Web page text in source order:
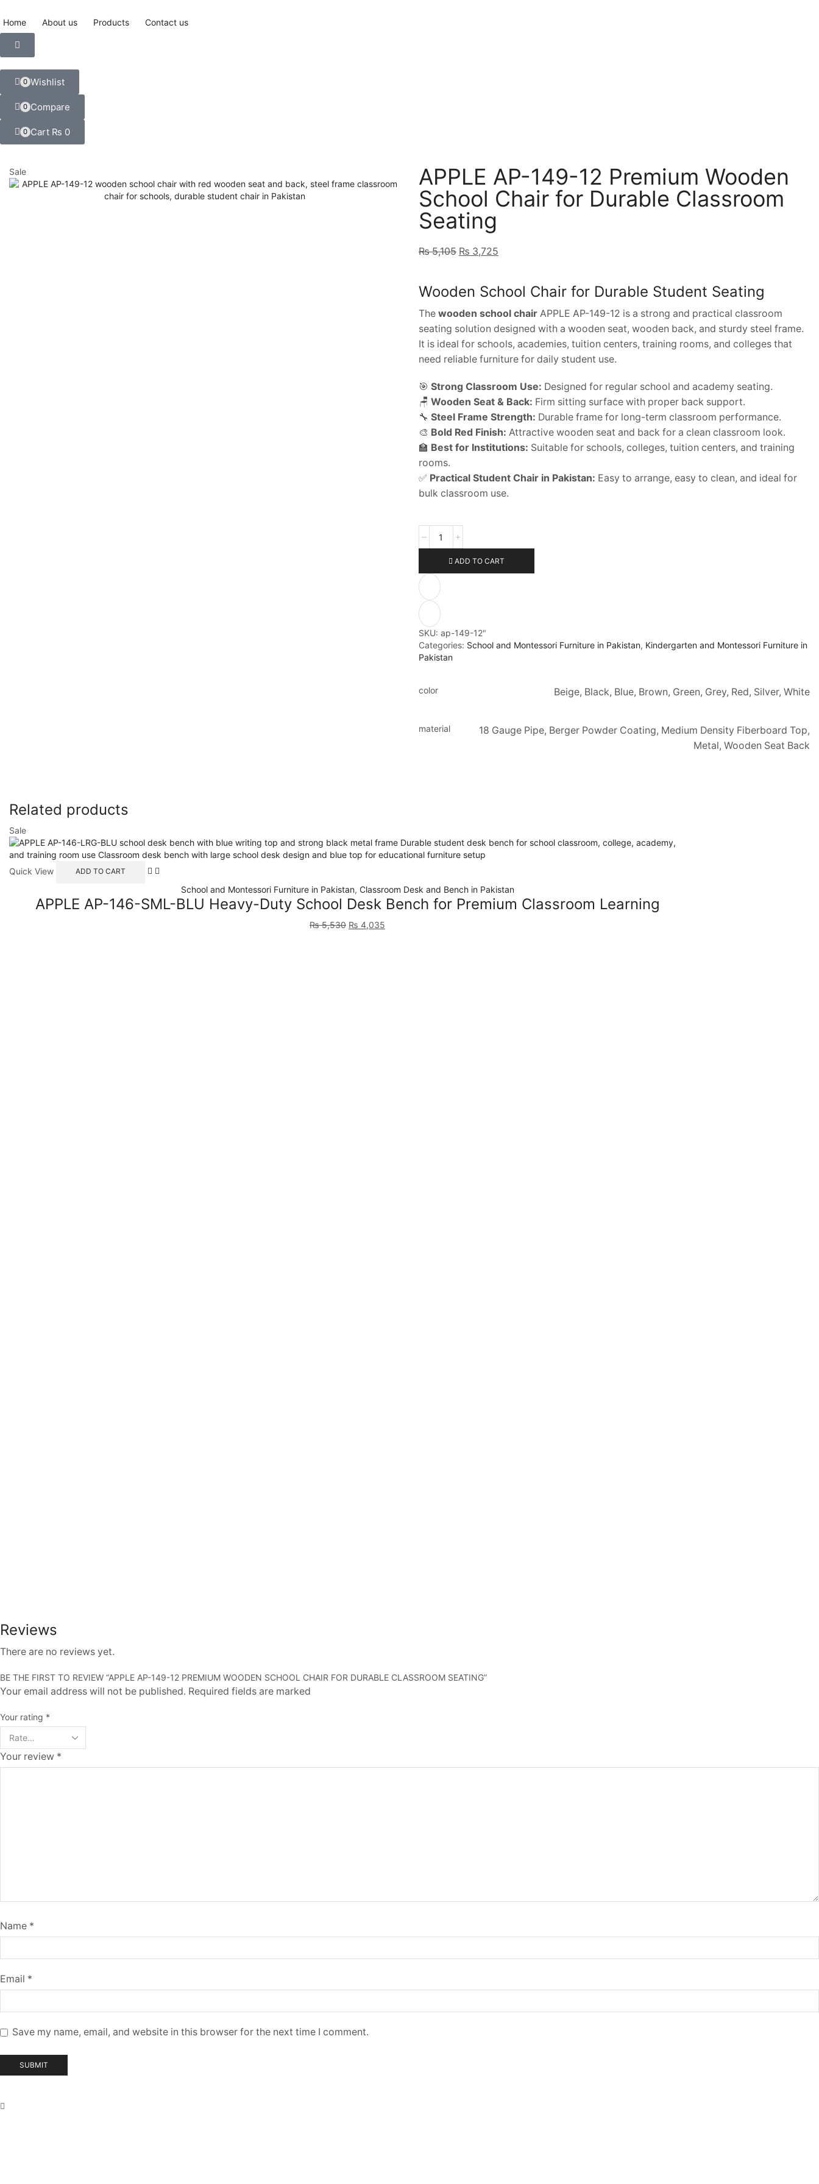
Home About us Products Contact us
0 Wishlist
0 Compare
0 Cart ₨ 0
Sale
APPLE AP-149-12 Premium Wooden
School Chair for Durable Classroom
Seating
₨5,105 ₨ 3,725
Wooden School Chair for Durable Student Seating
The wooden school chair APPLE AP-149-12 is a strong and practical classroom
seating solution designed with a wooden seat, wooden back, and sturdy steel frame.
It is ideal for schools, academies, tuition centers, training rooms, and colleges that
need reliable furniture for daily student use.
🎯 Strong Classroom Use: Designed for regular school and academy seating.
🪑 Wooden Seat & Back: Firm sitting surface with proper back support.
🔧 Steel Frame Strength: Durable frame for long-term classroom performance.
🎨 Bold Red Finish: Attractive wooden seat and back for a clean classroom look.
🏫 Best for Institutions: Suitable for schools, colleges, tuition centers, and training
rooms.
✅ Practical Student Chair in Pakistan: Easy to arrange, easy to clean, and ideal for
bulk classroom use.
ADD TO CART
SKU: ap-149-12"
Categories: School and Montessori Furniture in Pakistan, Kindergarten and Montessori Furniture in
Pakistan
color Beige, Black, Blue, Brown, Green, Grey, Red, Silver, White
material
18 Gauge Pipe, Berger Powder Coating, Medium Density Fiberboard Top,
Metal, Wooden Seat Back
Related products
Sale
Quick View ADD TO CART
School and Montessori Furniture in Pakistan, Classroom Desk and Bench in Pakistan
APPLE AP-146-SML-BLU Heavy-Duty School Desk Bench for Premium Classroom Learning
₨5,530 ₨ 4,035
Reviews
There are no reviews yet.
BE THE FIRST TO REVIEW “APPLE AP-149-12 PREMIUM WOODEN SCHOOL CHAIR FOR DURABLE CLASSROOM SEATING”
Your email address will not be published. Required fields are marked
Your rating *
Your review *
Name *
Email *
Save my name, email, and website in this browser for the next time I comment.